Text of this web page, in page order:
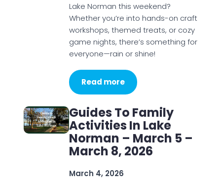
Lake Norman this weekend?
Whether you’re into hands-on craft
workshops, themed treats, or cozy
game nights, there’s something for
everyone—rain or shine!
Read more
Guides To Family
Activities In Lake
Norman – March 5 –
March 8, 2026
March 4, 2026